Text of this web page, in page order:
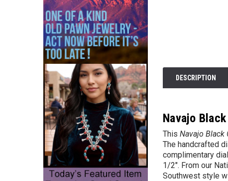
DESCRIPTION
Navajo
This Navajo Black
The handcrafted
complimentary
1/2". From our
Southwest style